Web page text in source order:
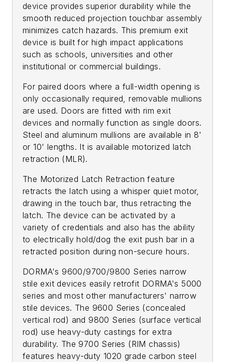
device provides superior durability while the
smooth reduced projection touchbar assembly
minimizes catch hazards. This premium exit
device is built for high impact applications
such as schools, universities and other
institutional or commercial buildings.
For paired doors where a full-width opening is
only occasionally required, removable mullions
are used. Doors are fitted with rim exit
devices and normally function as single doors.
Steel and aluminum mullions are available in 8'
or 10' lengths. It is available motorized latch
retraction (MLR).
The Motorized Latch Retraction feature
retracts the latch using a whisper quiet motor,
drawing in the touch bar, thus retracting the
latch. The device can be activated by a
variety of credentials and also has the ability
to electrically hold/dog the exit push bar in a
retracted position during non-secure hours.
DORMA's 9600/9700/9800 Series narrow
stile exit devices easily retrofit DORMA's 5000
series and most other manufacturers' narrow
stile devices. The 9600 Series (concealed
vertical rod) and 9800 Series (surface vertical
rod) use heavy-duty castings for extra
durability. The 9700 Series (RIM chassis)
features heavy-duty 1020 grade carbon steel